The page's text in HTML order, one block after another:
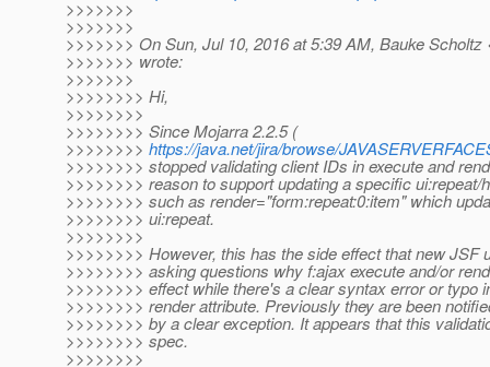
>>>>>>>
>>>>>>>
>>>>>>> On Sun, Jul 10, 2016 at 5:39 AM, Bauke Scholtz
>>>>>>> wrote:
>>>>>>>
>>>>>>>> Hi,
>>>>>>>>
>>>>>>>> Since Mojarra 2.2.5 (
>>>>>>>> https://java.net/jira/browse/
>>>>>>>> stopped validating client IDs in execute and
>>>>>>>> reason to support updating a specific ui:repeat/
>>>>>>>> such as render="form:repeat:0:item" which
>>>>>>>> ui:repeat.
>>>>>>>>
>>>>>>>> However, this has the side effect that new JSF
>>>>>>>> asking questions why f:ajax execute and/or
>>>>>>>> effect while there's a clear syntax error or typo
>>>>>>>> render attribute. Previously they are been
>>>>>>>> by a clear exception. It appears that this
>>>>>>>> spec.
>>>>>>>>